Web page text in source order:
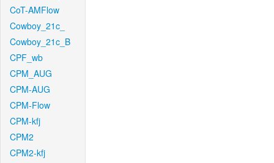
CoT-AMFlow
Cowboy_21c_
Cowboy_21c_B
CPF_wb
CPM_AUG
CPM-AUG
CPM-Flow
CPM-kfj
CPM2
CPM2-kfj